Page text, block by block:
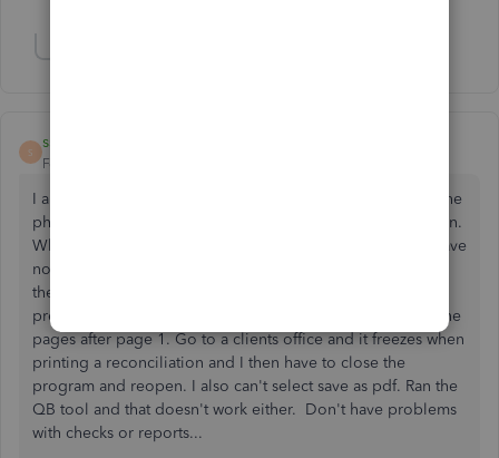
S
ssawyer1
Forum|Forum|2 years ago
I am having this problem with QB desktop 2023. Was on the
phone with support for 3 hours last week with no resolution.
When I am in my own office where I have Windows 10 I have
no problem with freezing but still have problems printing
the reconciliation so I have to go into reports, banking
previous and select the reconciliation, but I will only get the
pages after page 1. Go to a clients office and it freezes when
printing a reconciliation and I then have to close the
program and reopen. I also can't select save as pdf. Ran the
QB tool and that doesn't work either. Don't have problems
with checks or reports...